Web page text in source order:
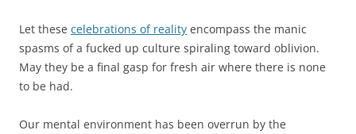
Let these celebrations of reality encompass the manic
spasms of a fucked up culture spiraling toward oblivion.
May they be a final gasp for fresh air where there is none
to be had.
Our mental environment has been overrun by the